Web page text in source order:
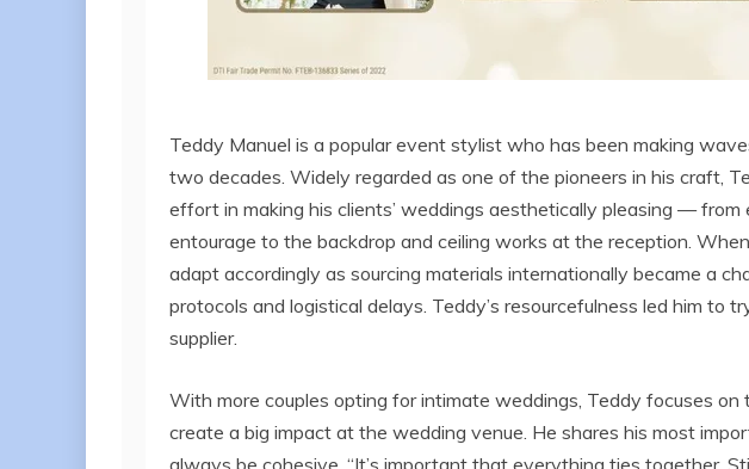
Teddy Manuel is a popular event stylist who has been making
two decades. Widely regarded as one of the pioneers in his craft,
effort in making his clients’ weddings aesthetically pleasing — from
entourage to the backdrop and ceiling works at the reception.
adapt accordingly as sourcing materials internationally became a
protocols and logistical delays. Teddy’s resourcefulness led him to
supplier.
With more couples opting for intimate weddings, Teddy focuses
create a big impact at the wedding venue. He shares his most
always be cohesive. “It’s important that everything ties together.